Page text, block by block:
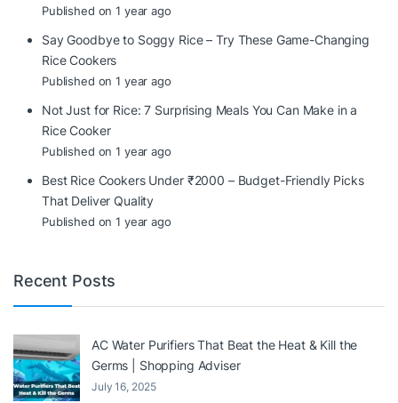
Published on 1 year ago
Say Goodbye to Soggy Rice – Try These Game-Changing
Rice Cookers
Published on 1 year ago
Not Just for Rice: 7 Surprising Meals You Can Make in a
Rice Cooker
Published on 1 year ago
Best Rice Cookers Under ₹2000 – Budget-Friendly Picks
That Deliver Quality
Published on 1 year ago
Recent Posts
AC Water Purifiers That Beat the Heat & Kill the
Germs | Shopping Adviser
July 16, 2025